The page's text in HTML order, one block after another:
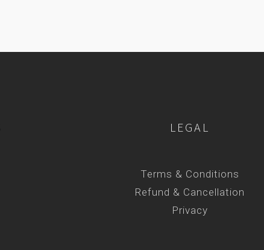
LEGAL
Terms & Conditions
Refund & Cancellation
Privacy